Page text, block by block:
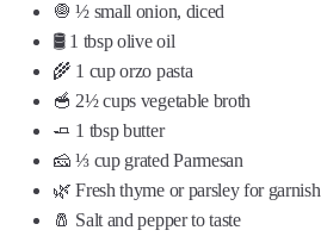
🧅 ½ small onion, diced
🛢️ 1 tbsp olive oil
🌾 1 cup orzo pasta
🥣 2½ cups vegetable broth
🧈 1 tbsp butter
🧀 ⅓ cup grated Parmesan
🌿 Fresh thyme or parsley for garnish
🧂 Salt and pepper to taste